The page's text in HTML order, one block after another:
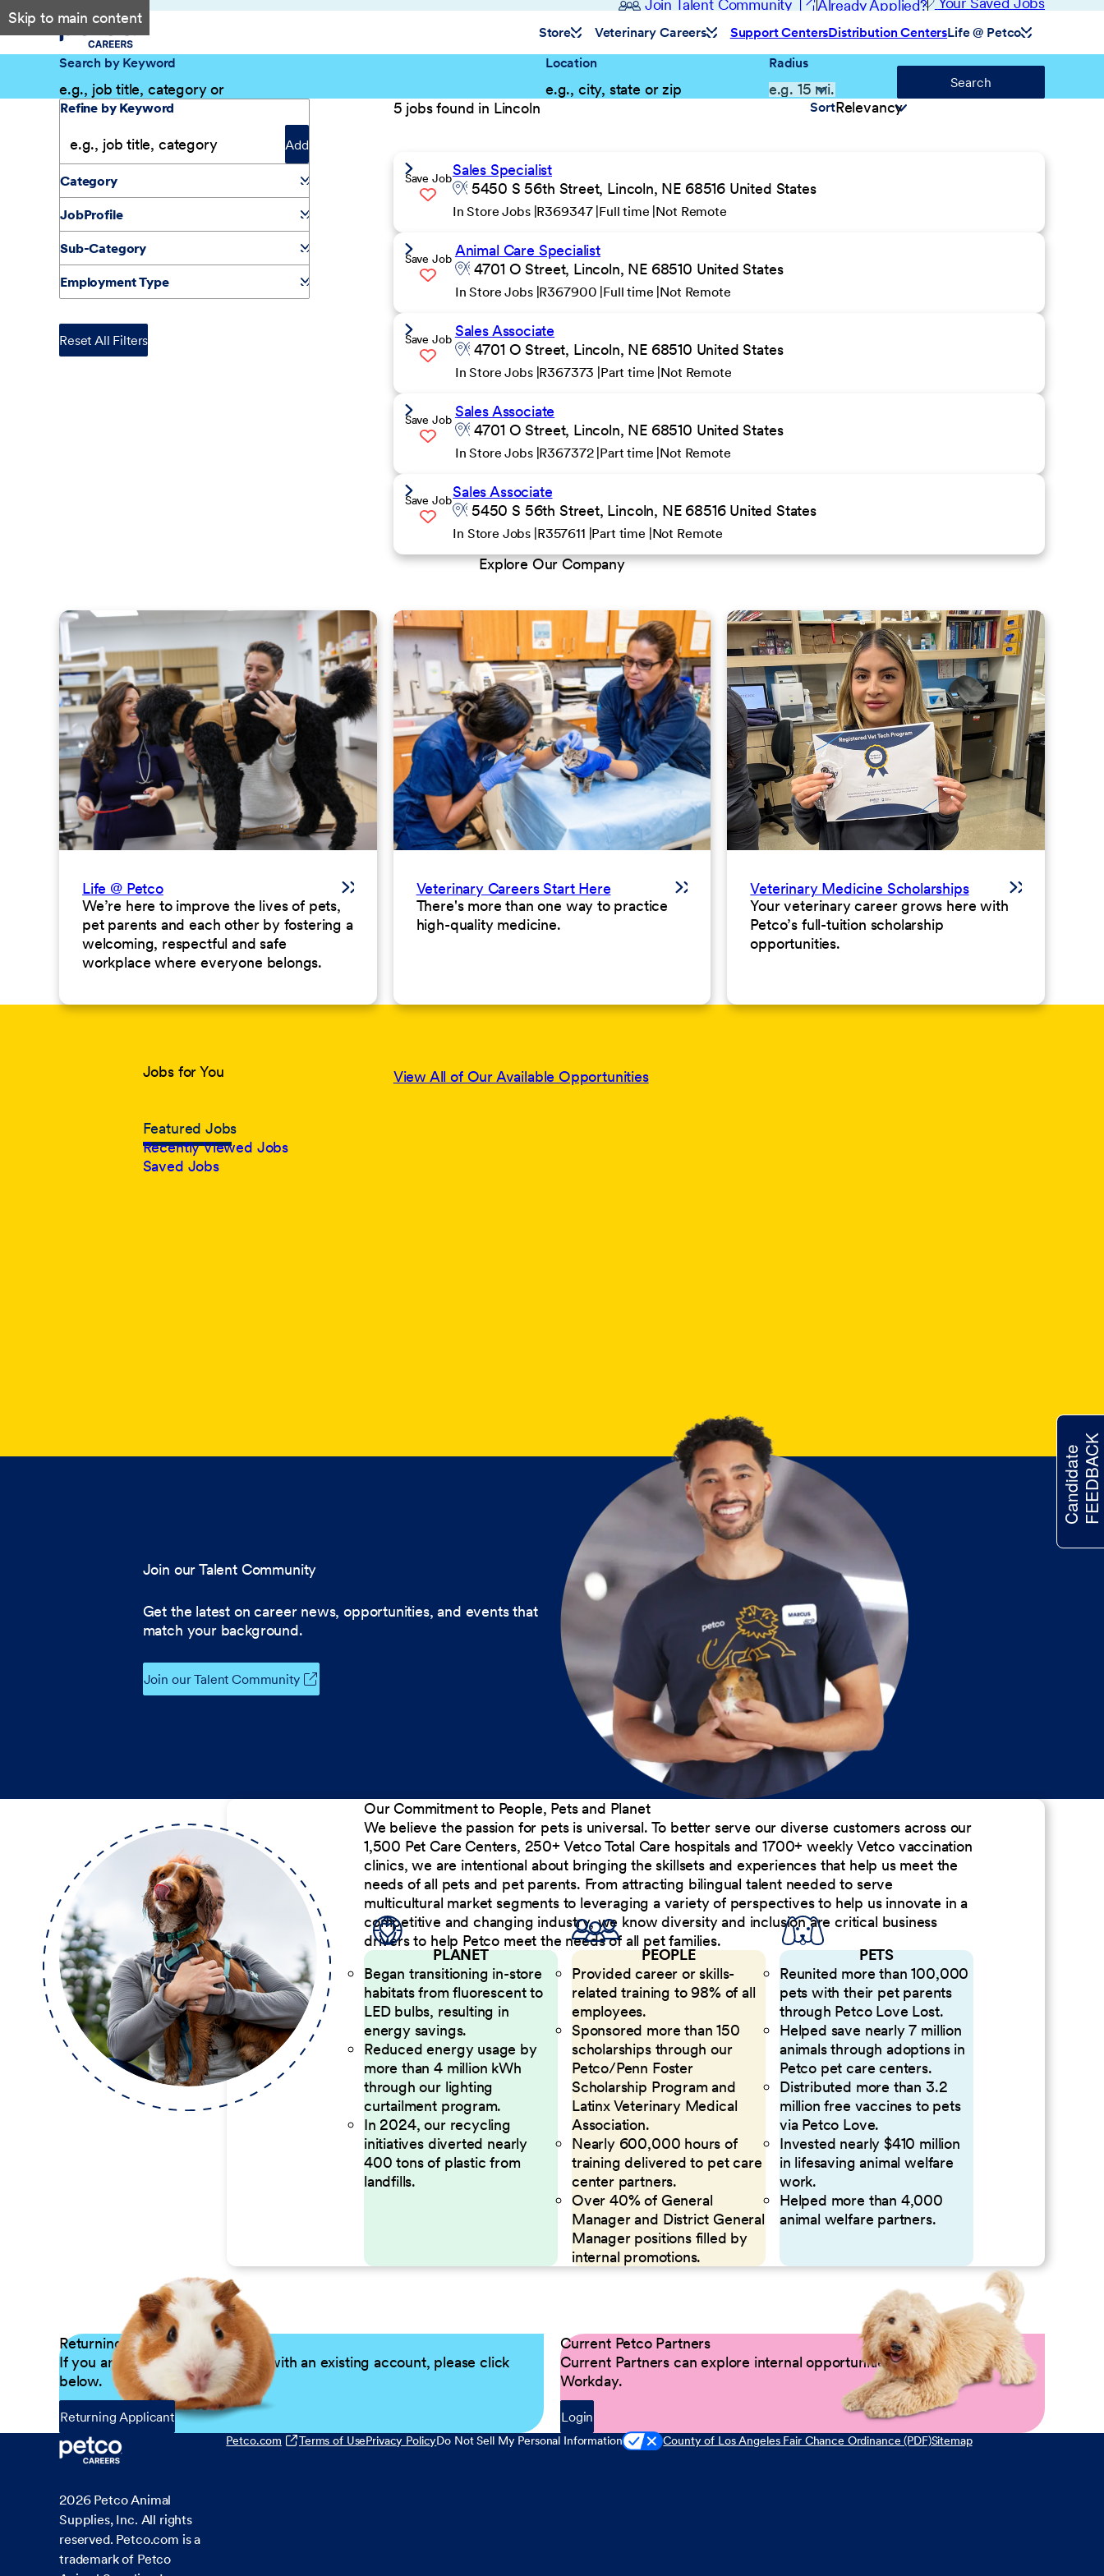
Skip to main content
Join Talent Community Already Applied?
Store Veterinary Careers Support CentersDistribution CentersLife @ Petco
Search by Keyword
Location
Radius
Search
Sort
5 jobs found in Lincoln
Save JobSales Specialist
5450 S 56th Street, Lincoln, NE 68516 United States
In Store Jobs R369347 Full time Not Remote
Save Job Animal Care Specialist
4701 O Street, Lincoln, NE 68510 United States
In Store Jobs R367900 Full time Not Remote
Save Job Sales Associate
4701 O Street, Lincoln, NE 68510 United States
In Store Jobs R367373 Part time Not Remote
Save Job Sales Associate
4701 O Street, Lincoln, NE 68510 United States
In Store Jobs R367372 Part time Not Remote
Save JobSales Associate
5450 S 56th Street, Lincoln, NE 68516 United States
In Store Jobs R357611 Part time Not Remote
Filter Results
Refine by Keyword
Add
Category
JobProfile
Sub-Category
Employment Type
Reset All Filters
Explore Our Company
Life @ Petco
We’re here to improve the lives of pets,
pet parents and each other by fostering a
welcoming, respectful and safe
workplace where everyone belongs.
Veterinary Careers Start Here
There's more than one way to practice
high-quality medicine.
Veterinary Medicine Scholarships
Your veterinary career grows here with
Petco’s full-tuition scholarship
opportunities.
Jobs for You
Featured Jobs
Recently Viewed Jobs
Saved Jobs
View All of Our Available Opportunities
Join our Talent Community
Get the latest on career news, opportunities, and events that
match your background.
Join our Talent Community
Our Commitment to People, Pets and Planet
We believe the passion for pets is universal. To better serve our diverse customers across our
1,500 Pet Care Centers, 250+ Vetco Total Care hospitals and 1700+ weekly Vetco vaccination
clinics, we are intentional about bringing the skillsets and experiences that help us meet the
needs of all pets and pet parents. From attracting bilingual talent needed to serve
multicultural market segments to leveraging a variety of perspectives to help us innovate in a
competitive and changing industry, we know diversity and inclusion are critical business
drivers to help Petco meet the needs of all pet families.
PLANET
Began transitioning in-store
habitats from fluorescent to
LED bulbs, resulting in
energy savings.
Reduced energy usage by
more than 4 million kWh
through our lighting
curtailment program.
In 2024, our recycling
initiatives diverted nearly
400 tons of plastic from
landfills.
PEOPLE
Provided career or skills-
related training to 98% of all
employees.
Sponsored more than 150
scholarships through our
Petco/Penn Foster
Scholarship Program and
Latinx Veterinary Medical
Association.
Nearly 600,000 hours of
training delivered to pet care
center partners.
Over 40% of General
Manager and District General
Manager positions filled by
internal promotions.
PETS
Reunited more than 100,000
pets with their pet parents
through Petco Love Lost.
Helped save nearly 7 million
animals through adoptions in
Petco pet care centers.
Distributed more than 3.2
million free vaccines to pets
via Petco Love.
Invested nearly $410 million
in lifesaving animal welfare
work.
Helped more than 4,000
animal welfare partners.
Returning Applicants
If you are a returning candidate with an existing account, please click
below.
Returning Applicant
Current Petco Partners
Current Partners can explore internal opportunities by logging into
Workday.
Login
2026 Petco Animal
Supplies, Inc. All rights
reserved. Petco.com is a
trademark of Petco
Petco.com Terms of UsePrivacy PolicyDo Not Sell My Personal Information County of Los Angeles Fair Chance Ordinance (PDF)Sitemap
CandidateFEEDBACK